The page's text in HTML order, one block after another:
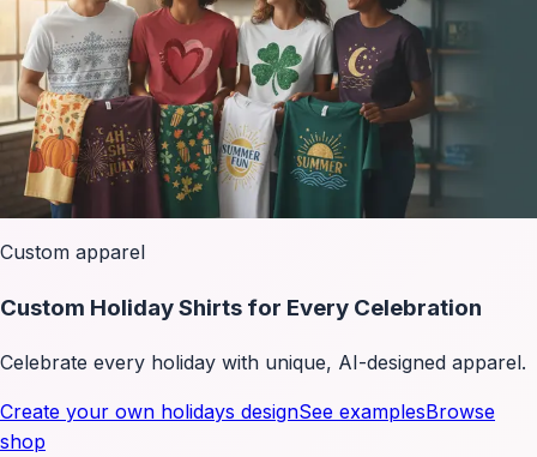
Custom apparel
Custom Holiday Shirts for Every Celebration
Celebrate every holiday with unique, AI-designed apparel.
Create your own holidays designSee examplesBrowse
shop